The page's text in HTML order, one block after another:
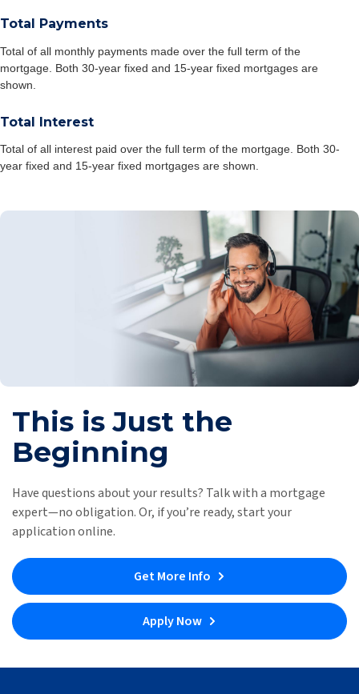
Total Payments
Total of all monthly payments made over the full term of the
mortgage. Both 30-year fixed and 15-year fixed mortgages are
shown.
Total Interest
Total of all interest paid over the full term of the mortgage. Both 30-
year fixed and 15-year fixed mortgages are shown.
This is Just the
Beginning
Have questions about your results? Talk with a mortgage
expert—no obligation. Or, if you’re ready, start your
application online.
Get More Info
Apply Now